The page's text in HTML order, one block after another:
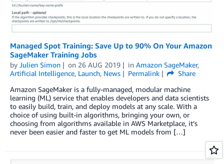
Managed Spot Training: Save Up to 90% On Your Amazon
SageMaker Training Jobs
by Julien Simon on 26 AUG 2019 in Amazon SageMaker,
Artificial Intelligence, Launch, News Permalink
Share
Amazon SageMaker is a fully-managed, modular machine
learning (ML) service that enables developers and data scientists
to easily build, train, and deploy models at any scale. With a
choice of using built-in algorithms, bringing your own, or
choosing from algorithms available in AWS Marketplace, it’s
never been easier and faster to get ML models from […]